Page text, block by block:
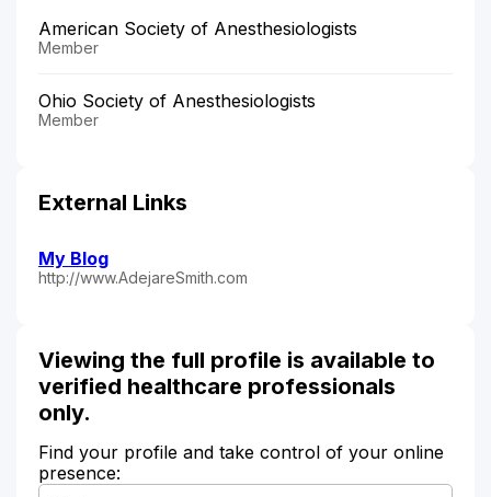
American Society of Anesthesiologists
Member
Ohio Society of Anesthesiologists
Member
External Links
My Blog
http://www.AdejareSmith.com
Viewing the full profile is available to
verified healthcare professionals
only.
Find your profile and take control of your online
presence: